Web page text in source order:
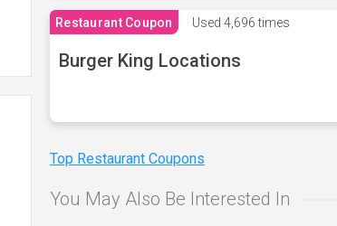
Restaurant Coupon Used 4,696 times
Burger King Locations
Top Restaurant Coupons
You May Also Be Interested In